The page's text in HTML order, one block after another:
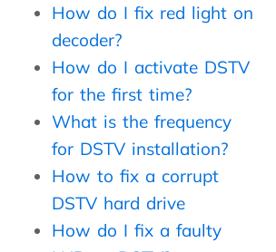
c
e
s
s
v
e
R
4
0
0
How do I fix red light on
decoder?
How do I activate DSTV
for the first time?
What is the frequency
for DSTV installation?
How to fix a corrupt
DSTV hard drive
How do I fix a faulty